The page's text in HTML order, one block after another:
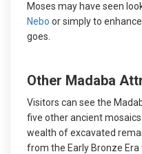
Moses may have seen
Nebo or simply to
goes.
Other Madaba
Visitors can see the
five other ancient
wealth of excavated
from the Early Bronze